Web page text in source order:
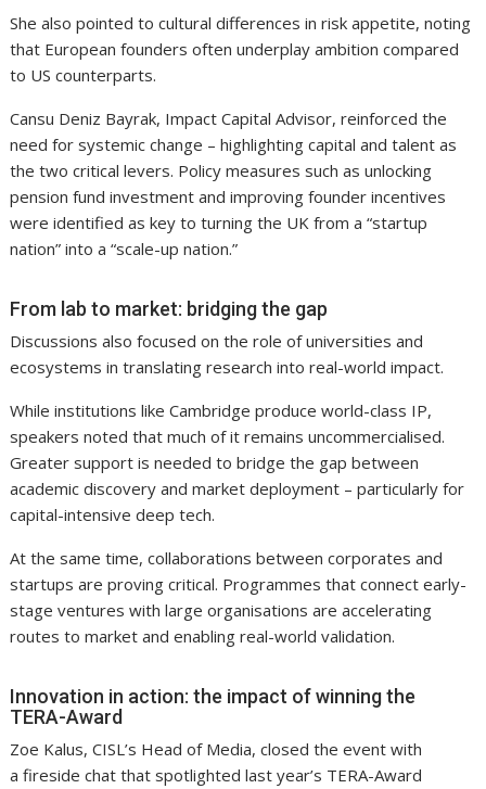
She also pointed to cultural differences in risk appetite, noting
that European founders often underplay ambition compared
to US counterparts.
Cansu Deniz Bayrak, Impact Capital Advisor, reinforced the
need for systemic change – highlighting capital and talent as
the two critical levers. Policy measures such as unlocking
pension fund investment and improving founder incentives
were identified as key to turning the UK from a “startup
nation” into a “scale-up nation.”
From lab to market: bridging the gap
Discussions also focused on the role of universities and
ecosystems in translating research into real-world impact.
While institutions like Cambridge produce world-class IP,
speakers noted that much of it remains uncommercialised.
Greater support is needed to bridge the gap between
academic discovery and market deployment – particularly for
capital-intensive deep tech.
At the same time, collaborations between corporates and
startups are proving critical. Programmes that connect early-
stage ventures with large organisations are accelerating
routes to market and enabling real-world validation.
Innovation in action: the impact of winning the
TERA-Award
Zoe Kalus, CISL’s Head of Media, closed the event with
a fireside chat that spotlighted last year’s TERA-Award